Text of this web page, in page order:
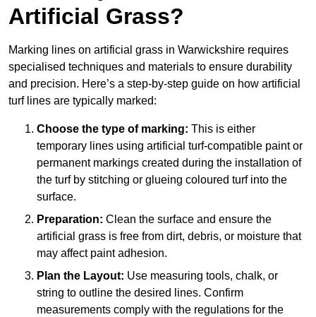
Artificial Grass?
Marking lines on artificial grass in Warwickshire requires
specialised techniques and materials to ensure durability
and precision. Here’s a step-by-step guide on how artificial
turf lines are typically marked:
Choose the type of marking: This is either
temporary lines using artificial turf-compatible paint or
permanent markings created during the installation of
the turf by stitching or glueing coloured turf into the
surface.
Preparation: Clean the surface and ensure the
artificial grass is free from dirt, debris, or moisture that
may affect paint adhesion.
Plan the Layout: Use measuring tools, chalk, or
string to outline the desired lines. Confirm
measurements comply with the regulations for the